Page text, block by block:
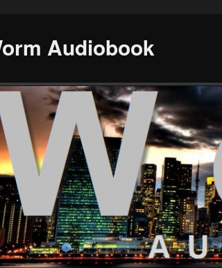
Audiobook